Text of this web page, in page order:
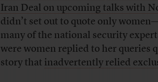
Iran Deal on upcoming talks with
didn’t set out to quote only
many of the national security
were women replied to her queries
story thatinadvertently relied